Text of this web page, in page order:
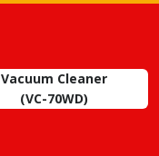
Vacuum Cleaner
(VC-70WD)